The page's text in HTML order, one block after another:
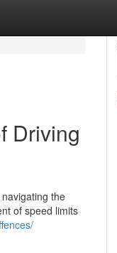
Driving
the
of speed limits